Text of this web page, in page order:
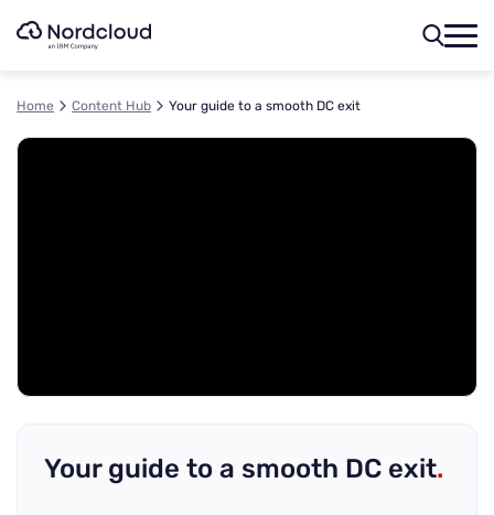
Home Content Hub Your guide to a smooth DC exit
Your guide to a smooth DC exit.